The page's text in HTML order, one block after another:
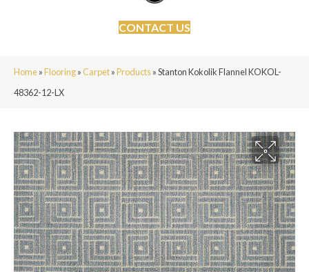
CONTACT US
Home»Flooring»Carpet»Products»Stanton Kokolik Flannel KOKOL-
48362-12-LX